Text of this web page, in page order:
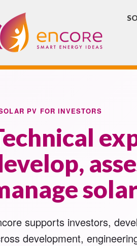
PV FOR INVESTORS
supports investors,
development,